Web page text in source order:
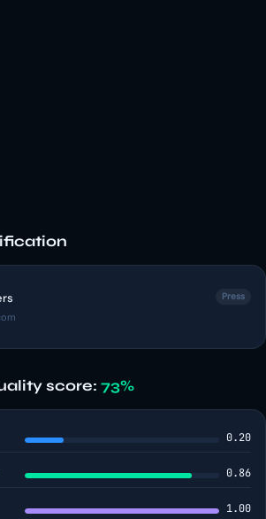
Press
score: 73%
0.20
0.86
1.00